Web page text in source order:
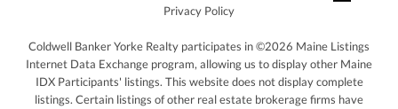
Privacy Policy
Coldwell Banker Yorke Realty participates in ©2026 Maine Listings
Internet Data Exchange program, allowing us to display other Maine
IDX Participants' listings. This website does not display complete
listings. Certain listings of other real estate brokerage firms have